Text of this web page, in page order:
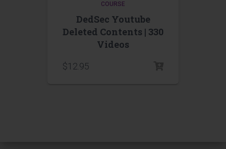
COURSE
DedSec Youtube
Deleted Contents | 330
Videos
$12.95